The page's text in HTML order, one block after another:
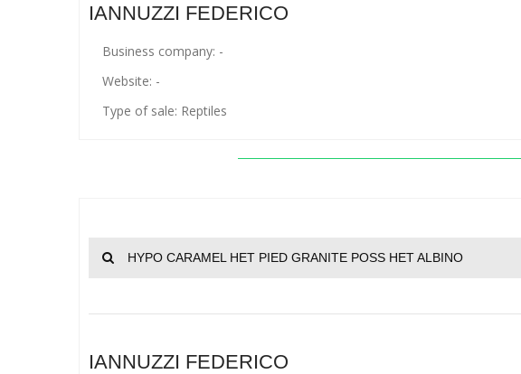
IANNUZZI FEDERICO
Business company: -
Website: -
Type of sale: Reptiles
HYPO CARAMEL HET PIED GRANITE POSS HET ALBINO
IANNUZZI FEDERICO